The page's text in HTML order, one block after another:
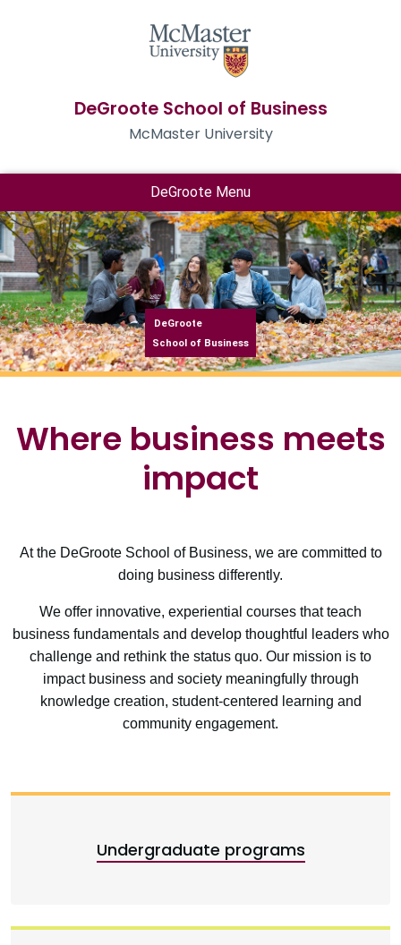
DeGroote School of Business
McMaster University
DeGroote Menu
DeGroote
School of Business
Where business meets
impact
At the DeGroote School of Business, we are committed to
doing business differently.
We offer innovative, experiential courses that teach
business fundamentals and develop thoughtful leaders who
challenge and rethink the status quo. Our mission is to
impact business and society meaningfully through
knowledge creation, student-centered learning and
community engagement.
Undergraduate programs